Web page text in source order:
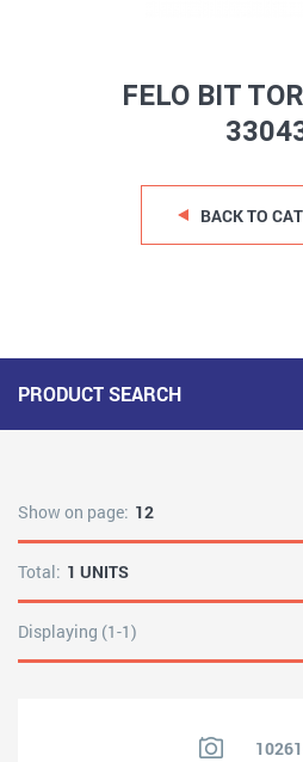
FELO BIT
BACK TO
PRODUCT SEARCH
Show on page: 12
Total: 1 UNITS
Displaying (1-1)